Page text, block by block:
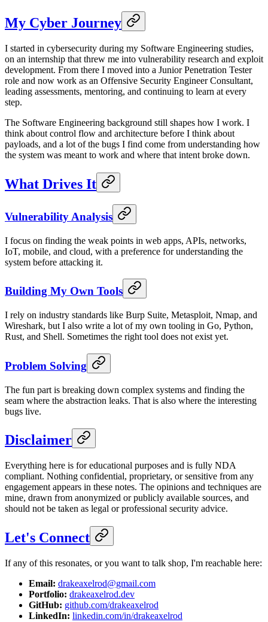
My Cyber Journey
I started in cybersecurity during my Software Engineering studies,
on an internship that threw me into vulnerability research and exploit
development. From there I moved into a Junior Penetration Tester
role and now work as an Offensive Security Engineer Consultant,
leading assessments, mentoring, and continuing to learn at every
step.
The Software Engineering background still shapes how I work. I
think about control flow and architecture before I think about
payloads, and a lot of the bugs I find come from understanding how
the system was meant to work and where that intent broke down.
What Drives It
Vulnerability Analysis
I focus on finding the weak points in web apps, APIs, networks,
IoT, mobile, and cloud, with a preference for understanding the
system before attacking it.
Building My Own Tools
I rely on industry standards like Burp Suite, Metasploit, Nmap, and
Wireshark, but I also write a lot of my own tooling in Go, Python,
Rust, and Shell. Sometimes the right tool does not exist yet.
Problem Solving
The fun part is breaking down complex systems and finding the
seam where the abstraction leaks. That is also where the interesting
bugs live.
Disclaimer
Everything here is for educational purposes and is fully NDA
compliant. Nothing confidential, proprietary, or sensitive from any
engagement appears in these notes. The opinions and techniques are
mine, drawn from anonymized or publicly available sources, and
should not be taken as legal or professional security advice.
Let's Connect
If any of this resonates, or you want to talk shop, I'm reachable here:
Email: drakeaxelrod@gmail.com
Portfolio: drakeaxelrod.dev
GitHub: github.com/drakeaxelrod
LinkedIn: linkedin.com/in/drakeaxelrod